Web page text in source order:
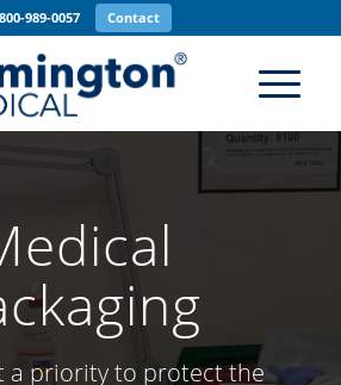
800-989-0057 Contact
a priority to protect the